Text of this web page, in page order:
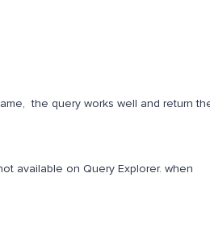
the query works well and return
available on Query Explorer. when